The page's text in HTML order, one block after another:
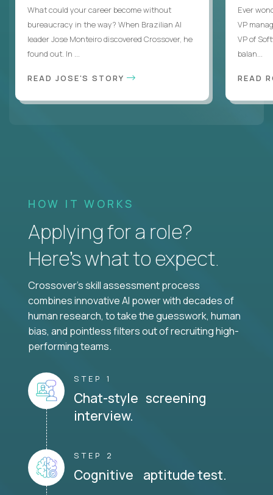
What could your career become without
bureaucracy in the way? When Brazilian AI
leader Jose Monteiro discovered Crossover, he
found out. In ...
READ JOSE'S STORY
Ever
VP
VP of
balan...
READ
HOW IT WORKS
Applying for a role?
Here’s what to expect.
Crossover's skill assessment process
combines innovative AI power with decades of
human research, to take the guesswork, human
bias, and pointless filters out of recruiting high-
performing teams.
STEP 1
Chat-style screening
interview.
STEP 2
Cognitive aptitude test.